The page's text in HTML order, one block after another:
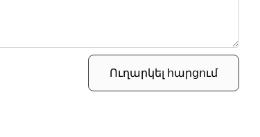
Ուղարկել հարցում